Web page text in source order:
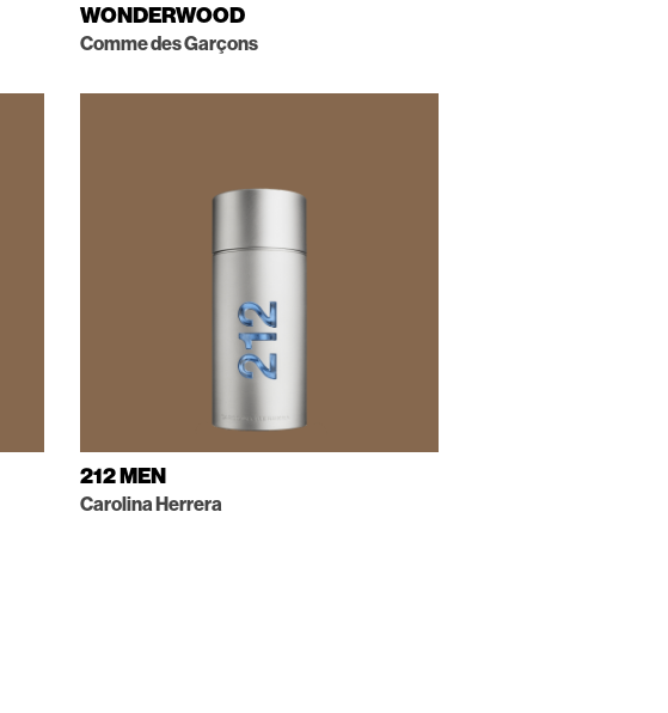
WONDERWOOD
Comme des Garçons
212 MEN
Carolina Herrera